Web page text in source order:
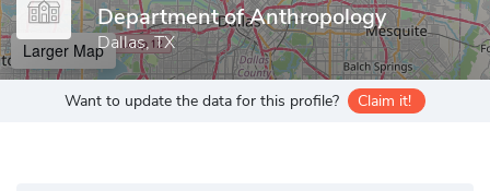
Department of Anthropology
Dallas, TX
Larger Map
Want to update the data for this profile? Claim it!